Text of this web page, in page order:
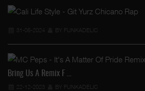
31-05-2024 BY FUNKADELIC
Bring Us A Remix F …
22-12-2023 BY FUNKADELIC